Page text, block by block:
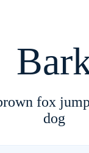
fox
dog